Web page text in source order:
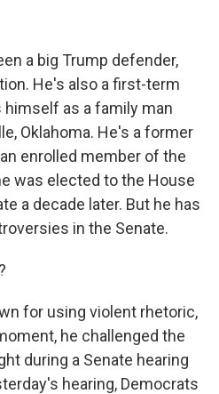
a big Trump defender,
He's also a first-term
as a family man
Oklahoma. He's a former
enrolled member of the
was elected to the House
a decade later. But he has
in the Senate.
for using violent rhetoric,
he challenged the
during a Senate hearing
hearing, Democrats